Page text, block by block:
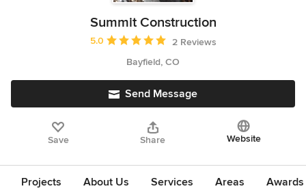
Summit Construction
Average rating: 5 out of 5 stars
5.0
2 Reviews
Bayfield, CO
Send Message
Save Share Website
Projects About Us Services Areas